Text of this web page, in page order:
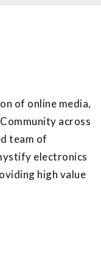
of online media,
across
team of
electronics
high value